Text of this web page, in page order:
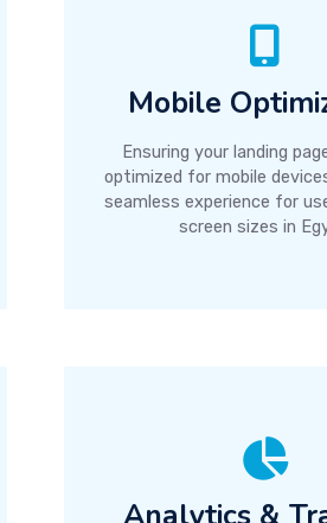
Mobile
Ensuring your landing
optimized for mobile
seamless experience for
screen sizes in